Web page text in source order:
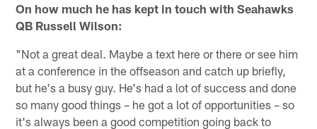
On how much he has kept in touch with Seahawks
QB Russell Wilson:
"Not a great deal. Maybe a text here or there or see him
at a conference in the offseason and catch up briefly,
but he's a busy guy. He's had a lot of success and done
so many good things – he got a lot of opportunities – so
it's always been a good competition going back to